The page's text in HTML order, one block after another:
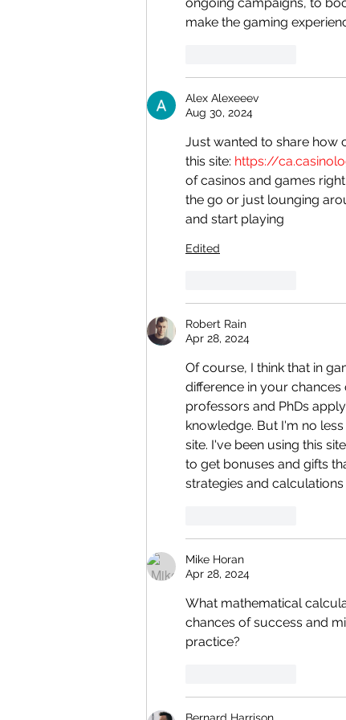
ongoing campaigns, to
make the gaming
Alex Alexeeev
Aug 30, 2024
Just wanted to share how
this site: https://
of casinos and games
the go or just lounging
and start playing
Edited
Robert Rain
Apr 28, 2024
Of course, I think that in
difference in your
professors and PhDs
knowledge. But I'm no
site. I've been using this
to get bonuses and gifts
strategies and
Mike Horan
Apr 28, 2024
What mathematical
chances of success and
practice?